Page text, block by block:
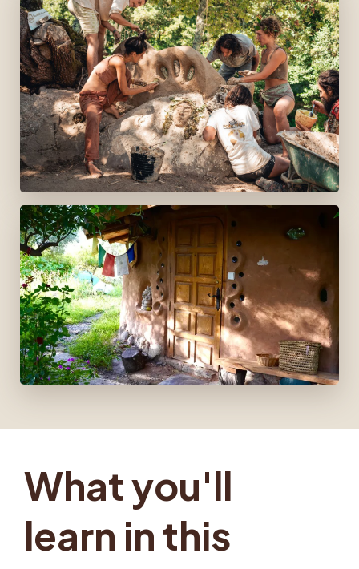
What you'll
learn in this